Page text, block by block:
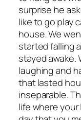
surprise he
like to go play
house. We
started falling
stayed awake.
laughing and
that lasted
inseparable.
life where